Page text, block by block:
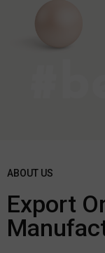
ABOUT US
Export